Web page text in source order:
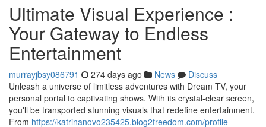
Ultimate Visual Experience :
Your Gateway to Endless
Entertainment
murrayjbsy086791 274 days ago News
Discuss
Unleash a universe of limitless adventures with Dream TV, your
personal portal to captivating shows. With its crystal-clear screen,
you'll be transported stunning visuals that redefine entertainment.
From https://katrinanovo235425.blog2freedom.com/profile